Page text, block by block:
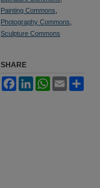
Painting Commons
Photography Commons
Sculpture Commons
SHARE
FacebookLinkedInWhatsApp
Email